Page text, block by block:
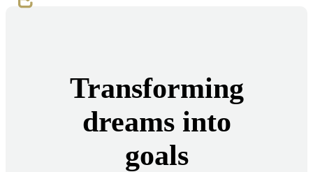
Transforming
dreams into
goals